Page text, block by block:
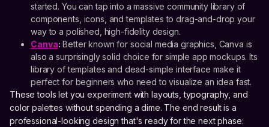
started. You can tap into a massive community library of
components, icons, and templates to drag-and-drop your
way to a polished, high-fidelity design.
Canva: Better known for social media graphics, Canva is
also a surprisingly solid choice for simple app mockups. Its
library of templates and dead-simple interface make it
perfect for beginners who need to visualize an idea fast.
These tools let you experiment with layouts, typography, and
color palettes without spending a dime. The end result is a
professional-looking design that's ready for the next phase: